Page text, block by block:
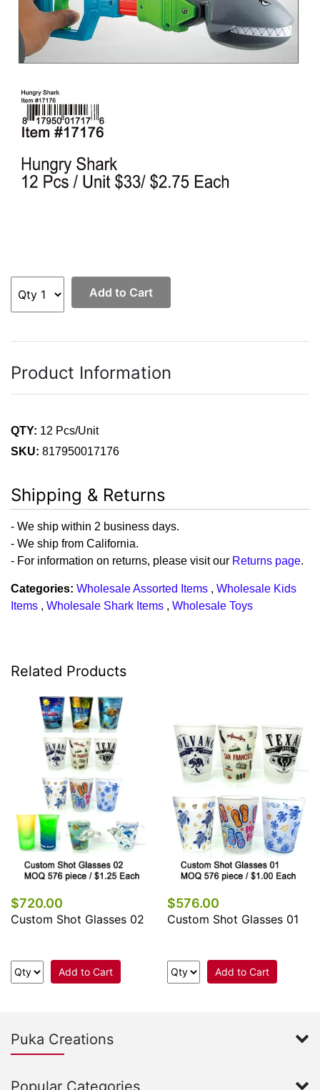
Shows
Add to Cart
Product Information
QTY: 12 Pcs/Unit
SKU: 817950017176
Shipping & Returns
- We ship within 2 business days.
- We ship from California.
- For information on returns, please visit our Returns page.
Categories: Wholesale Assorted Items , Wholesale Kids
Items , Wholesale Shark Items , Wholesale Toys
Related Products
$720.00
Custom Shot Glasses 02
Add to Cart
$576.00
Custom Shot Glasses 01
Add to Cart
Puka Creations
Popular Categories